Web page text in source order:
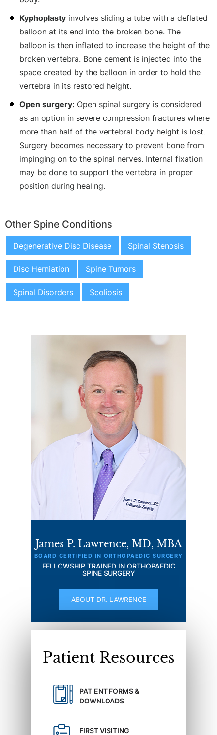
Kyphoplasty involves sliding a tube with a deflated
balloon at its end into the broken bone. The
balloon is then inflated to increase the height of the
broken vertebra. Bone cement is injected into the
space created by the balloon in order to hold the
vertebra in its restored height.
Open surgery: Open spinal surgery is considered
as an option in severe compression fractures where
more than half of the vertebral body height is lost.
Surgery becomes necessary to prevent bone from
impinging on to the spinal nerves. Internal fixation
may be done to support the vertebra in proper
position during healing.
Other Spine Conditions
Degenerative Disc Disease Spinal Stenosis
Disc Herniation Spine Tumors
Spinal Disorders Scoliosis
James P. Lawrence, MD, MBA
BOARD CERTIFIED IN ORTHOPAEDIC SURGERY
FELLOWSHIP TRAINED IN ORTHOPAEDIC
SPINE SURGERY
ABOUT DR. LAWRENCE
Patient Resources
PATIENT FORMS &
DOWNLOADS
FIRST VISITING